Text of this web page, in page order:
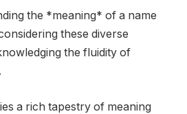
the *meaning* of a name
these diverse
the fluidity of
a rich tapestry of meaning